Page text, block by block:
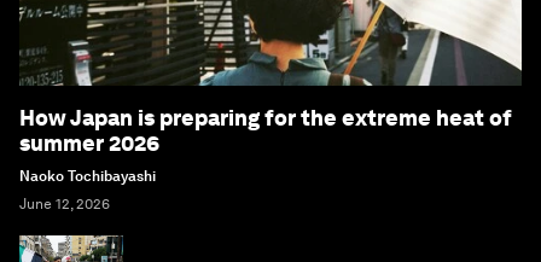
How Japan is preparing for the extreme heat of
summer 2026
Naoko Tochibayashi
June 12, 2026